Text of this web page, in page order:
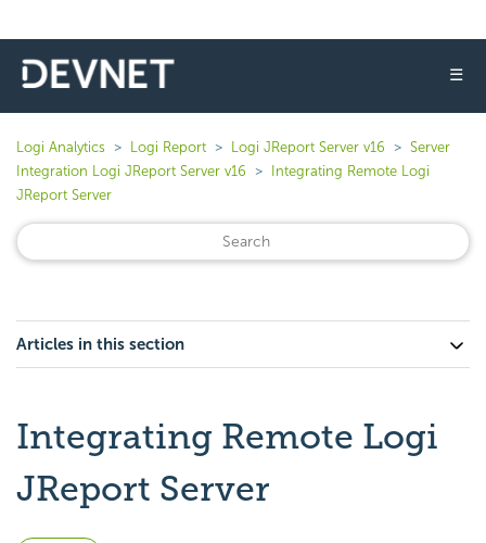
☰
Logi Analytics Logi Report Logi JReport Server v16
Server
Integration Logi JReport Server v16
Integrating Remote Logi
JReport Server
Articles in this section
Integrating Remote Logi
JReport Server